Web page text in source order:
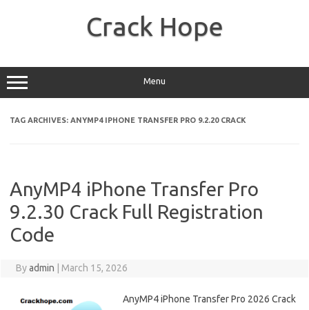
Crack Hope
Menu
TAG ARCHIVES: ANYMP4 IPHONE TRANSFER PRO 9.2.20 CRACK
AnyMP4 iPhone Transfer Pro
9.2.30 Crack Full Registration
Code
Byadmin March 15, 2026
AnyMP4 iPhone Transfer Pro 2026 Crack